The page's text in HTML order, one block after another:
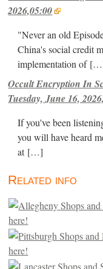
2026,05:00
"Never an old
China's social credit
implementation of
Occult Encryption In
Tuesday, June 16,
If you've been
you will have heard
at[…]
Related info